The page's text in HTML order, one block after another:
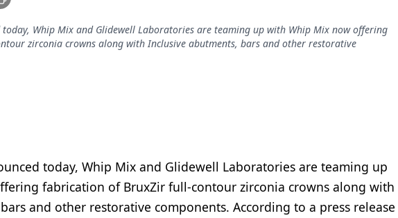
Whip Mix and Glidewell Laboratories are teaming up with Whip Mix now offering
zirconia crowns along with Inclusive abutments, bars and other restorative
today, Whip Mix and Glidewell Laboratories are teaming up
fabrication of BruxZir full-contour zirconia crowns along with
and other restorative components. According to a press release